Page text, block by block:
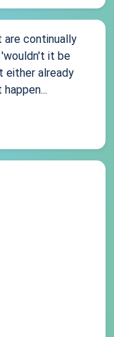
are continually
it be
either already